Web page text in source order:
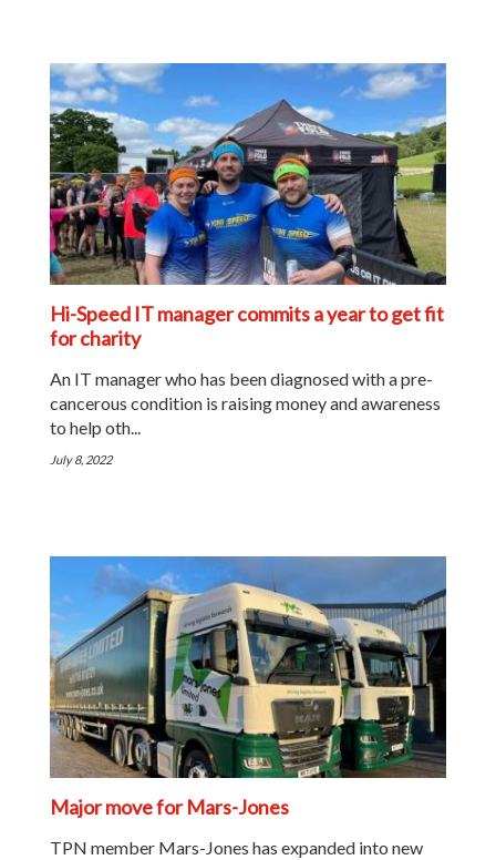
Hi-Speed IT manager commits a year to get fit
for charity
An IT manager who has been diagnosed with a pre-
cancerous condition is raising money and awareness
to help oth...
July 8, 2022
Major move for Mars-Jones
TPN member Mars-Jones has expanded into new